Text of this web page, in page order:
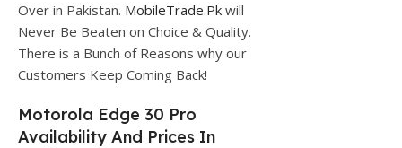
Over in Pakistan. MobileTrade.Pk will
Never Be Beaten on Choice & Quality.
There is a Bunch of Reasons why our
Customers Keep Coming Back!
Motorola Edge 30 Pro
Availability And Prices In